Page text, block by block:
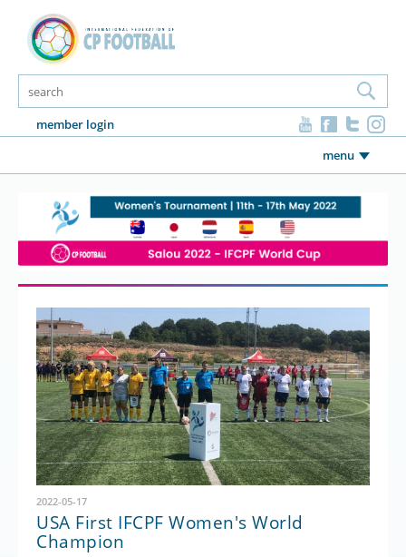
member login
menu
2022-05-17
USA First IFCPF Women's World
Champion